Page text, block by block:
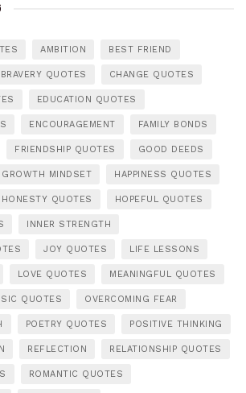
AMBITION BEST FRIEND
BRAVERY QUOTES CHANGE QUOTES
EDUCATION QUOTES
ENCOURAGEMENT FAMILY BONDS
FRIENDSHIP QUOTES GOOD DEEDS
GROWTH MINDSET HAPPINESS QUOTES
HONESTY QUOTES HOPEFUL QUOTES
INNER STRENGTH
JOY QUOTES LIFE LESSONS
LOVE QUOTES MEANINGFUL QUOTES
QUOTES OVERCOMING FEAR
POETRY QUOTES POSITIVE THINKING
REFLECTION RELATIONSHIP QUOTES
ROMANTIC QUOTES